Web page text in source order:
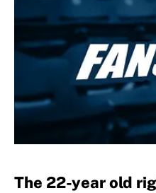
The 22-year old